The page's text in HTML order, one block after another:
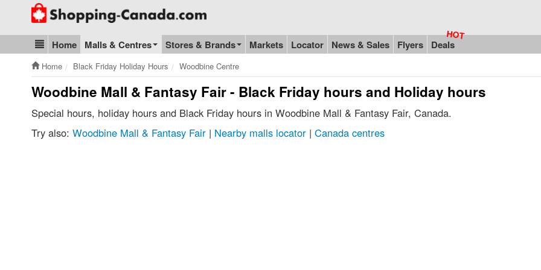
Go to homepage - click to logo image
Blog & Update
Home Malls & Centres Stores & Brands Markets Locator News & Sales Flyers Deals
Home Black Friday Holiday Hours Woodbine Centre
Woodbine Mall & Fantasy Fair - Black Friday hours and Holiday hours
Special hours, holiday hours and Black Friday hours in Woodbine Mall & Fantasy Fair, Canada.
Try also: Woodbine Mall & Fantasy Fair | Nearby malls locator | Canada centres